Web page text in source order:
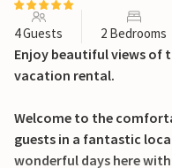
4 Guests 2 Bedrooms
Enjoy beautiful views of
vacation rental.
Welcome to the
guests in a fantastic
wonderful days here